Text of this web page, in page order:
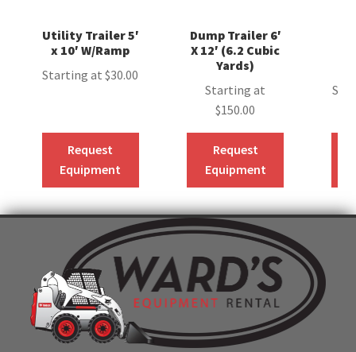
Utility Trailer 5′
x 10′ W/Ramp
Starting at$30.00
Request
Equipment
Dump Trailer 6′
X 12′ (6.2 Cubic
Yards)
Starting at
$150.00
Request
Equipment